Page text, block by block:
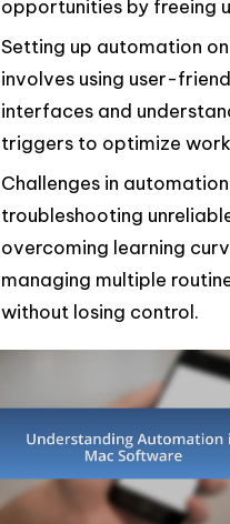
opportunities by freeing
Setting up automation
involves using user-
interfaces and
triggers to optimize
Challenges in
troubleshooting
overcoming learning
managing multiple
without losing control.